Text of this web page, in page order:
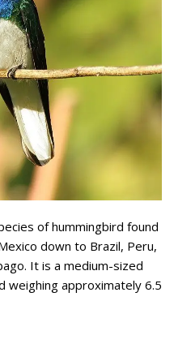
of hummingbird found
down to Brazil, Peru,
It is a medium-sized
weighing approximately 6.5